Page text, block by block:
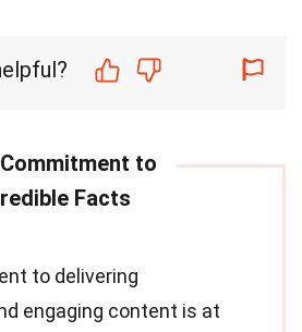
to delivering
engaging content is at